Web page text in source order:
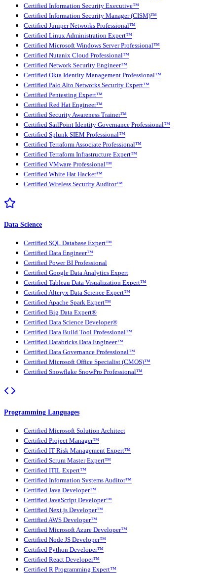
Certified Information Security Executive™
Certified Information Security Manager (CISM)™
Certified Juniper Networks Professional™
Certified Linux Administration Expert™
Certified Microsoft Windows Server Professional™
Certified Nutanix Cloud Professional™
Certified Network Security Engineer™
Certified Okta Identity Management Professional™
Certified Palo Alto Networks Security Expert™
Certified Pentesting Expert™
Certified Red Hat Engineer™
Certified Security Awareness Trainer™
Certified SailPoint Identity Governance Professional™
Certified Splunk SIEM Professional™
Certified Terraform Associate Professional™
Certified Terraform Infrastructure Expert™
Certified VMware Professional™
Certified White Hat Hacker™
Certified Wireless Security Auditor™
Data Science
Certified SQL Database Expert™
Certified Data Engineer™
Certified Power BI Professional
Certified Google Data Analytics Expert
Certified Tableau Data Visualization Expert™
Certified Alteryx Data Science Expert™
Certified Apache Spark Expert™
Certified Big Data Expert®
Certified Data Science Developer®
Certified Data Build Tool Professional™
Certified Databricks Data Engineer™
Certified Data Governance Professional™
Certified Microsoft Office Specialist (CMOS)™
Certified Snowflake SnowPro Professional™
Programming Languages
Certified Microsoft Solution Architect
Certified Project Manager™
Certified IT Risk Management Expert™
Certified Scrum Master Expert™
Certified ITIL Expert™
Certified Information Systems Auditor™
Certified Java Developer™
Certified JavaScript Developer™
Certified Next.js Developer™
Certified AWS Developer™
Certified Microsoft Azure Developer™
Certified Node JS Developer™
Certified Python Developer™
Certified React Developer™
Certified R Programming Expert™